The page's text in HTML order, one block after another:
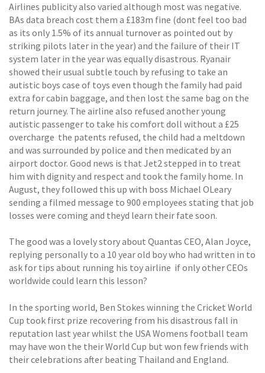
Airlines publicity also varied although most was negative.
BAs data breach cost them a £183m fine (dont feel too bad
as its only 1.5% of its annual turnover as pointed out by
striking pilots later in the year) and the failure of their IT
system later in the year was equally disastrous. Ryanair
showed their usual subtle touch by refusing to take an
autistic boys case of toys even though the family had paid
extra for cabin baggage, and then lost the same bag on the
return journey. The airline also refused another young
autistic passenger to take his comfort doll without a £25
overcharge  the patents refused, the child had a meltdown
and was surrounded by police and then medicated by an
airport doctor. Good news is that Jet2 stepped in to treat
him with dignity and respect and took the family home. In
August, they followed this up with boss Michael OLeary
sending a filmed message to 900 employees stating that job
losses were coming and theyd learn their fate soon.
The good was a lovely story about Quantas CEO, Alan Joyce,
replying personally to a 10 year old boy who had written in to
ask for tips about running his toy airline  if only other CEOs
worldwide could learn this lesson?
In the sporting world, Ben Stokes winning the Cricket World
Cup took first prize recovering from his disastrous fall in
reputation last year whilst the USA Womens football team
may have won the their World Cup but won few friends with
their celebrations after beating Thailand and England.